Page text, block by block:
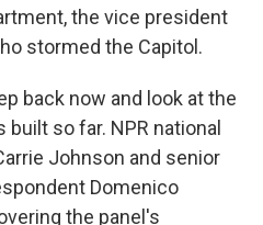
the vice president
stormed the Capitol.
back now and look at the
so far. NPR national
Johnson and senior
Domenico
the panel's